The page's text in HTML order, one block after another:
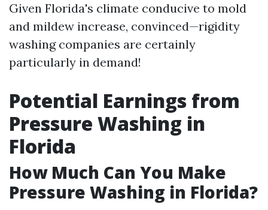
Given Florida's climate conducive to mold
and mildew increase, convinced—rigidity
washing companies are certainly
particularly in demand!
Potential Earnings from
Pressure Washing in
Florida
How Much Can You Make
Pressure Washing in Florida?